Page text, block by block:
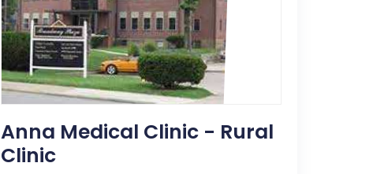
Anna Medical Clinic - Rural
Clinic